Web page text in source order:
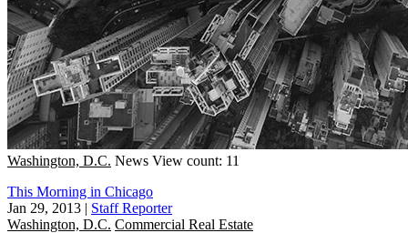
Washington, D.C. News View count: 11
This Morning in Chicago
Jan 29, 2013 | Staff Reporter
Washington, D.C. Commercial Real Estate